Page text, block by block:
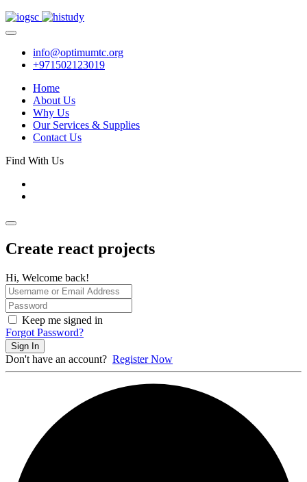
info@optimumtc.org
+971502123019
Home
About Us
Why Us
Our Services & Supplies
Contact Us
Find With Us
Create react projects
Hi, Welcome back!
Keep me signed in
Forgot Password?
Sign In
Don't have an account? Register Now